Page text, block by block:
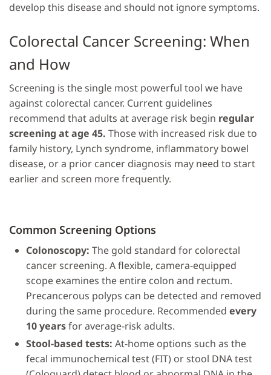
develop this disease and should not ignore symptoms.
Colorectal Cancer Screening: When
and How
Screening is the single most powerful tool we have
against colorectal cancer. Current guidelines
recommend that adults at average risk begin regular
screening at age 45. Those with increased risk due to
family history, Lynch syndrome, inflammatory bowel
disease, or a prior cancer diagnosis may need to start
earlier and screen more frequently.
Common Screening Options
Colonoscopy: The gold standard for colorectal
cancer screening. A flexible, camera-equipped
scope examines the entire colon and rectum.
Precancerous polyps can be detected and removed
during the same procedure. Recommended every
10 yearsfor average-risk adults.
Stool-based tests: At-home options such as the
fecal immunochemical test (FIT) or stool DNA test